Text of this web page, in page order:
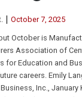
| October 7, 2025
October is
Association of
for Education and
careers. Emily
Inc., January